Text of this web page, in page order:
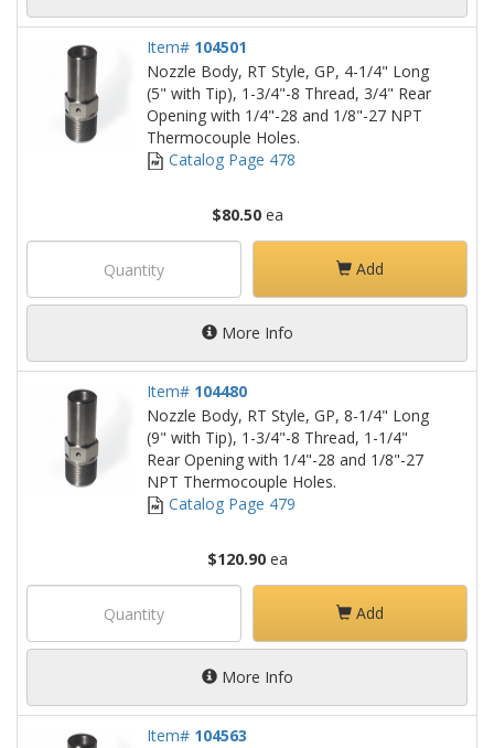
Item# 104501
Nozzle Body, RT Style, GP, 4-1/4" Long
(5" with Tip), 1-3/4"-8 Thread, 3/4" Rear
Opening with 1/4"-28 and 1/8"-27 NPT
Thermocouple Holes.
Catalog Page 478
$80.50ea
Add
More Info
Item# 104480
Nozzle Body, RT Style, GP, 8-1/4" Long
(9" with Tip), 1-3/4"-8 Thread, 1-1/4"
Rear Opening with 1/4"-28 and 1/8"-27
NPT Thermocouple Holes.
Catalog Page 479
$120.90ea
Add
More Info
Item# 104563